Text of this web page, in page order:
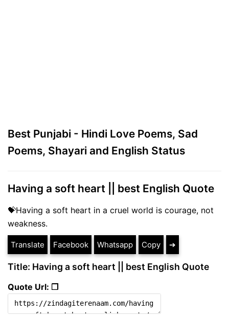
Best Punjabi - Hindi Love Poems, Sad
Poems, Shayari and English Status
Having a soft heart || best English Quote
💝Having a soft heart in a cruel world is courage, not
weakness.
Translate Facebook Whatsapp Copy ➔
Title: Having a soft heart || best English Quote
Quote Url: ❐